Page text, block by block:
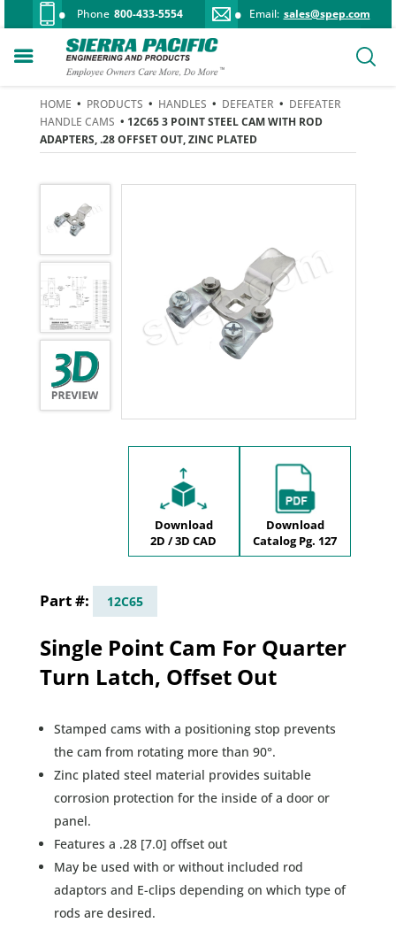
Phone 800-433-5554 Email: sales@spep.com
HOME • PRODUCTS • HANDLES • DEFEATER • DEFEATER
HANDLE CAMS • 12C65 3 POINT STEEL CAM WITH ROD
ADAPTERS, .28 OFFSET OUT, ZINC PLATED
Download
2D / 3D CAD
Download
Catalog Pg. 127
12C65
Single Point Cam For Quarter
Turn Latch, Offset Out
Stamped cams with a positioning stop prevents
the cam from rotating more than 90°.
Zinc plated steel material provides suitable
corrosion protection for the inside of a door or
panel.
Features a .28 [7.0] offset out
May be used with or without included rod
adaptors and E-clips depending on which type of
rods are desired.